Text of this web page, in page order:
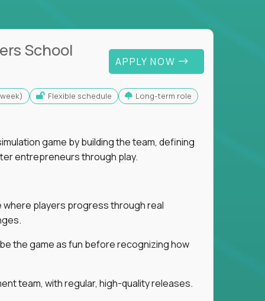
School
APPLY NOW
Flexible schedule Long-term role
game by building the team, defining
entrepreneurs through play.
where players progress through real
the game as fun before recognizing how
team, with regular, high-quality releases.